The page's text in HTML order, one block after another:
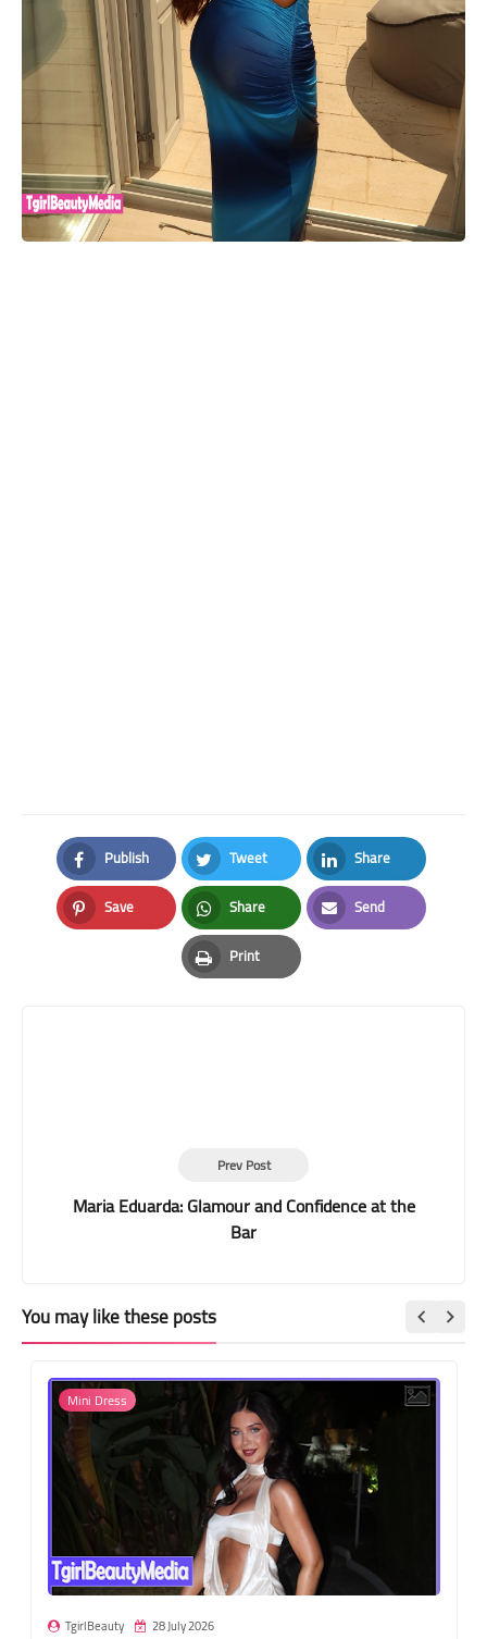
Publish
Facebook
Tweet
Twitter
Share
LinkedIn
Save
Pinterest
Share
Whatsapp
Send
Email
Print
Print
Prev Post
Maria Eduarda: Glamour and Confidence at the
Bar
You may like these posts
Mini Dress
TgirlBeauty 28 July 2026